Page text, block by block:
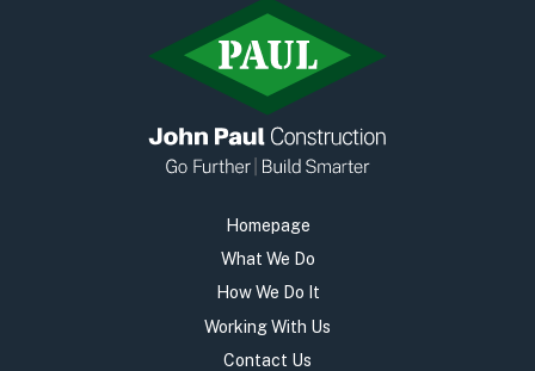
Homepage
What We Do
How We Do It
Working With Us
Contact Us